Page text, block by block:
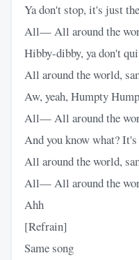
Ya don't stop, it's just
All— All around the
Hibby-dibby, ya don't
All around the world,
Aw, yeah, Humpty
All— All around the
And you know what?
All around the world,
All— All around the
Ahh
[Refrain]
Same song